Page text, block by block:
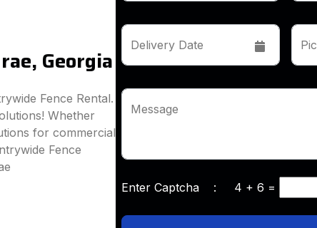
Georgia
Fence Rental.
Whether
for commercial
Fence
Delivery Date
Message
Enter Captcha : 4 + 6 =